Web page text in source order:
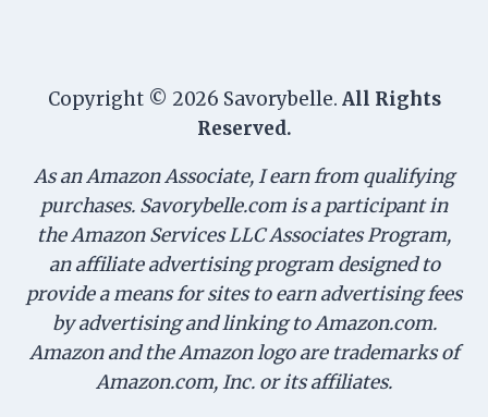
Copyright © 2026 Savorybelle. All Rights
Reserved.
As an Amazon Associate, I earn from qualifying
purchases. Savorybelle.com is a participant in
the Amazon Services LLC Associates Program,
an affiliate advertising program designed to
provide a means for sites to earn advertising fees
by advertising and linking to Amazon.com.
Amazon and the Amazon logo are trademarks of
Amazon.com, Inc. or its affiliates.